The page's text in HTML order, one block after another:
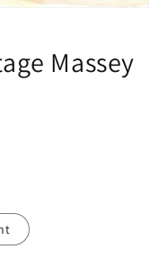
Massey